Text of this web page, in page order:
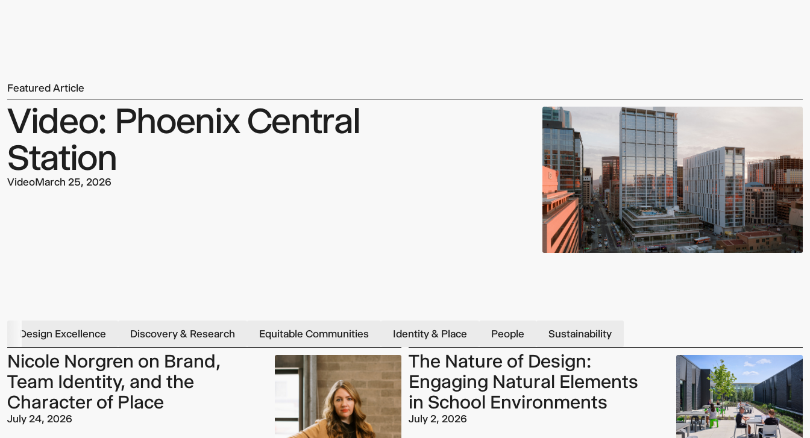
Video: Phoenix Central
Station
Dumb Ox
Featured Article
Video: Phoenix Central
Station
VideoMarch 25, 2026
Design Excellence Discovery & Research Equitable Communities Identity & Place People Sustainability
Nicole Norgren on Brand,
Team Identity, and the
Character of Place
July 24, 2026
The Nature of Design:
Engaging Natural Elements
in School Environments
July 2, 2026
Sign up to our Newsletter to keep
up to date with our latest updates.